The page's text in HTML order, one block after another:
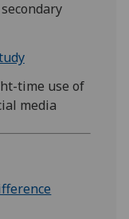
time use of
media